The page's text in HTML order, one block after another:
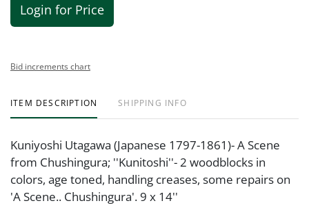
Login for Price
Bid increments chart
ITEM DESCRIPTION SHIPPING INFO
Kuniyoshi Utagawa (Japanese 1797-1861)- A Scene
from Chushingura; ''Kunitoshi''- 2 woodblocks in
colors, age toned, handling creases, some repairs on
'A Scene.. Chushingura'. 9 x 14''